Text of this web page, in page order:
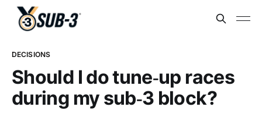
DECISIONS
Should I do tune‑up races
during my sub‑3 block?